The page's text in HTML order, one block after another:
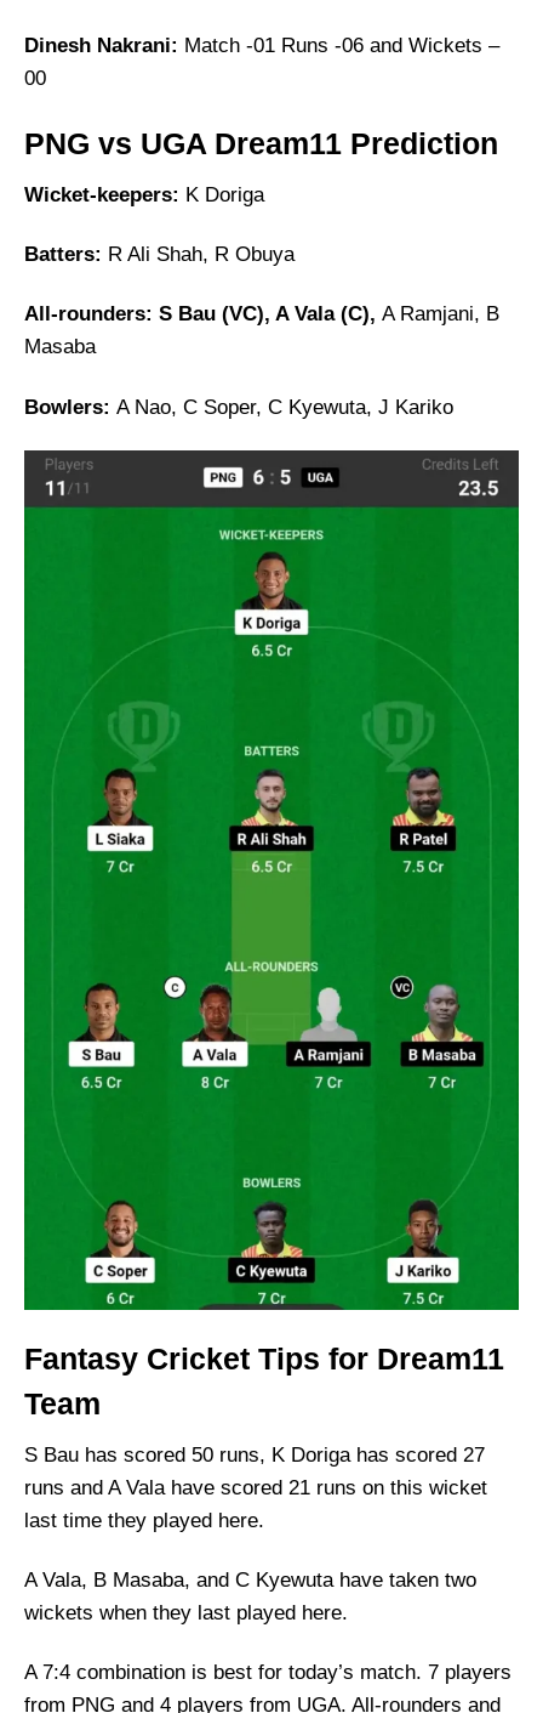
Dinesh Nakrani: Match -01 Runs -06 and Wickets –
00
PNG vs UGA Dream11 Prediction
Wicket-keepers: K Doriga
Batters: R Ali Shah, R Obuya
All-rounders: S Bau (VC), A Vala (C), A Ramjani, B
Masaba
Bowlers: A Nao, C Soper, C Kyewuta, J Kariko
Fantasy Cricket Tips for Dream11
Team
S Bau has scored 50 runs, K Doriga has scored 27
runs and A Vala have scored 21 runs on this wicket
last time they played here.
A Vala, B Masaba, and C Kyewuta have taken two
wickets when they last played here.
A 7:4 combination is best for today’s match. 7 players
from PNG and 4 players from UGA. All-rounders and